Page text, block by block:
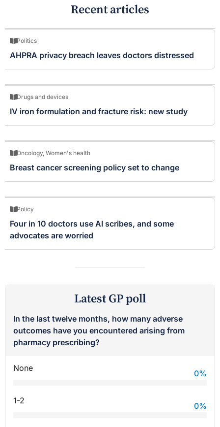
Recent articles
Politics
AHPRA privacy breach leaves doctors distressed
Drugs and devices
IV iron formulation and fracture risk: new study
Oncology, Women's health
Breast cancer screening policy set to change
Policy
Four in 10 doctors use AI scribes, and some
advocates are worried
Latest GP poll
In the last twelve months, how many adverse
outcomes have you encountered arising from
pharmacy prescribing?
None
0%
1-2
0%